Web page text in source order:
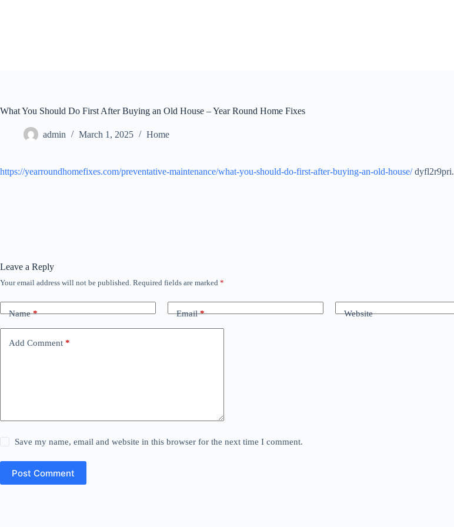
What You Should Do First After Buying an Old House – Year Round Home Fixes
admin March 1, 2025 Home
https://yearroundhomefixes.com/preventative-maintenance/what-you-should-do-first-after-buying-an-old-house/dyfl2r9pri.
Leave a Reply
Your email address will not be published. Required fields are marked *
Name* Email* Website
Add Comment *
Save my name, email and website in this browser for the next time I comment.
Post Comment